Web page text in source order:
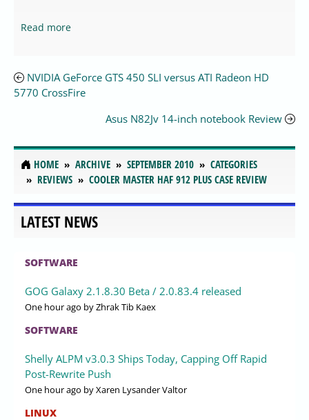
Read more
NVIDIA GeForce GTS 450 SLI versus ATI Radeon HD
5770 CrossFire
Asus N82Jv 14-inch notebook Review
HOME ARCHIVE SEPTEMBER 2010
CATEGORIES
REVIEWS
COOLER MASTER HAF 912 PLUS CASE REVIEW
LATEST NEWS
SOFTWARE
GOG Galaxy 2.1.8.30 Beta / 2.0.83.4 released
One hour ago by Zhrak Tib Kaex
SOFTWARE
Shelly ALPM v3.0.3 Ships Today, Capping Off Rapid
Post-Rewrite Push
One hour ago by Xaren Lysander Valtor
LINUX